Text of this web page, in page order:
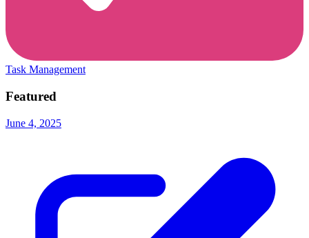
Task Management
Featured
June 4, 2025